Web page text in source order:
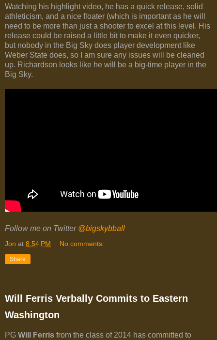
Watching his highlight video, he has a quick release, solid
athleticism, and a nice floater (which is important as he will
need to be more than just a shooter to excel at this level. His
release could be raised a little bit to make it even quicker,
but nobody in the Big Sky does player development like
Weber State does, so I am sure any issues will be cleaned
up. Richardson looks like he will be a big-time player in the
Big Sky.
Follow me on Twitter @bigskybball
Jon at 8:54 PM No comments:
Share
Will Ferris Verbally Commits to Eastern
Washington
PG Will Ferris from the class of 2014 has committed to